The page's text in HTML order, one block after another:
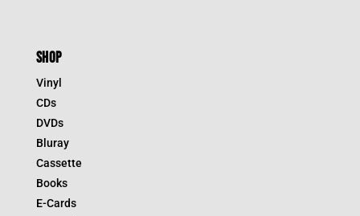
SHOP
Vinyl
CDs
DVDs
Bluray
Cassette
Books
E-Cards